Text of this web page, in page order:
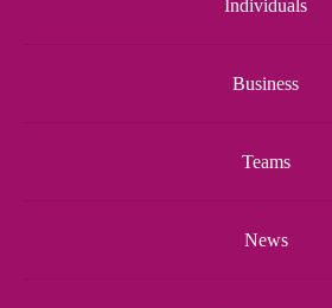
Individuals
Business
Teams
News